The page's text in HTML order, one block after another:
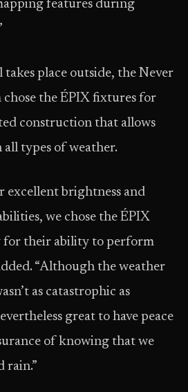
features during
takes place outside, the Never
chose the ÉPIX fixtures for
construction that allows
types of weather.
excellent brightness and
we chose the ÉPIX
for their ability to perform
“Although the weather
as catastrophic as
great to have peace
of knowing that we
rain.”